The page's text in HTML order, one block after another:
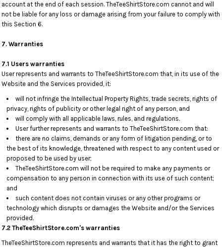
account at the end of each session. TheTeeShirtStore.com cannot and will
not be liable for any loss or damage arising from your failure to comply with
this Section 6.
7. Warranties
7.1 Users warranties
User represents and warrants to TheTeeShirtStore.com that, in its use of the
Website and the Services provided, it:
will not infringe the Intellectual Property Rights, trade secrets, rights of
privacy, rights of publicity or other legal right of any person, and
will comply with all applicable laws, rules, and regulations.
User further represents and warrants to TheTeeShirtStore.com that:
there are no claims, demands or any form of litigation pending, or to
the best of its knowledge, threatened with respect to any content used or
proposed to be used by user;
TheTeeShirtStore.com will not be required to make any payments or
compensation to any person in connection with its use of such content;
and
such content does not contain viruses or any other programs or
technology which disrupts or damages the Website and/or the Services
provided.
7.2 TheTeeShirtStore.com's warranties
TheTeeShirtStore.com represents and warrants that it has the right to grant